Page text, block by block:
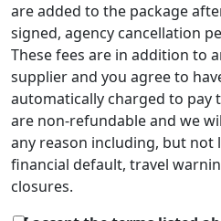
are added to the package
signed, agency cancellation
These fees are in addition to
supplier and you agree to
automatically charged to pay
are non-refundable and we
any reason including, but not
financial default, travel
closures.